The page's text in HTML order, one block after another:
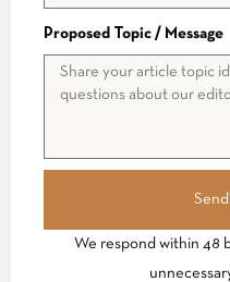
Proposed Topic / Message
We respond within 48